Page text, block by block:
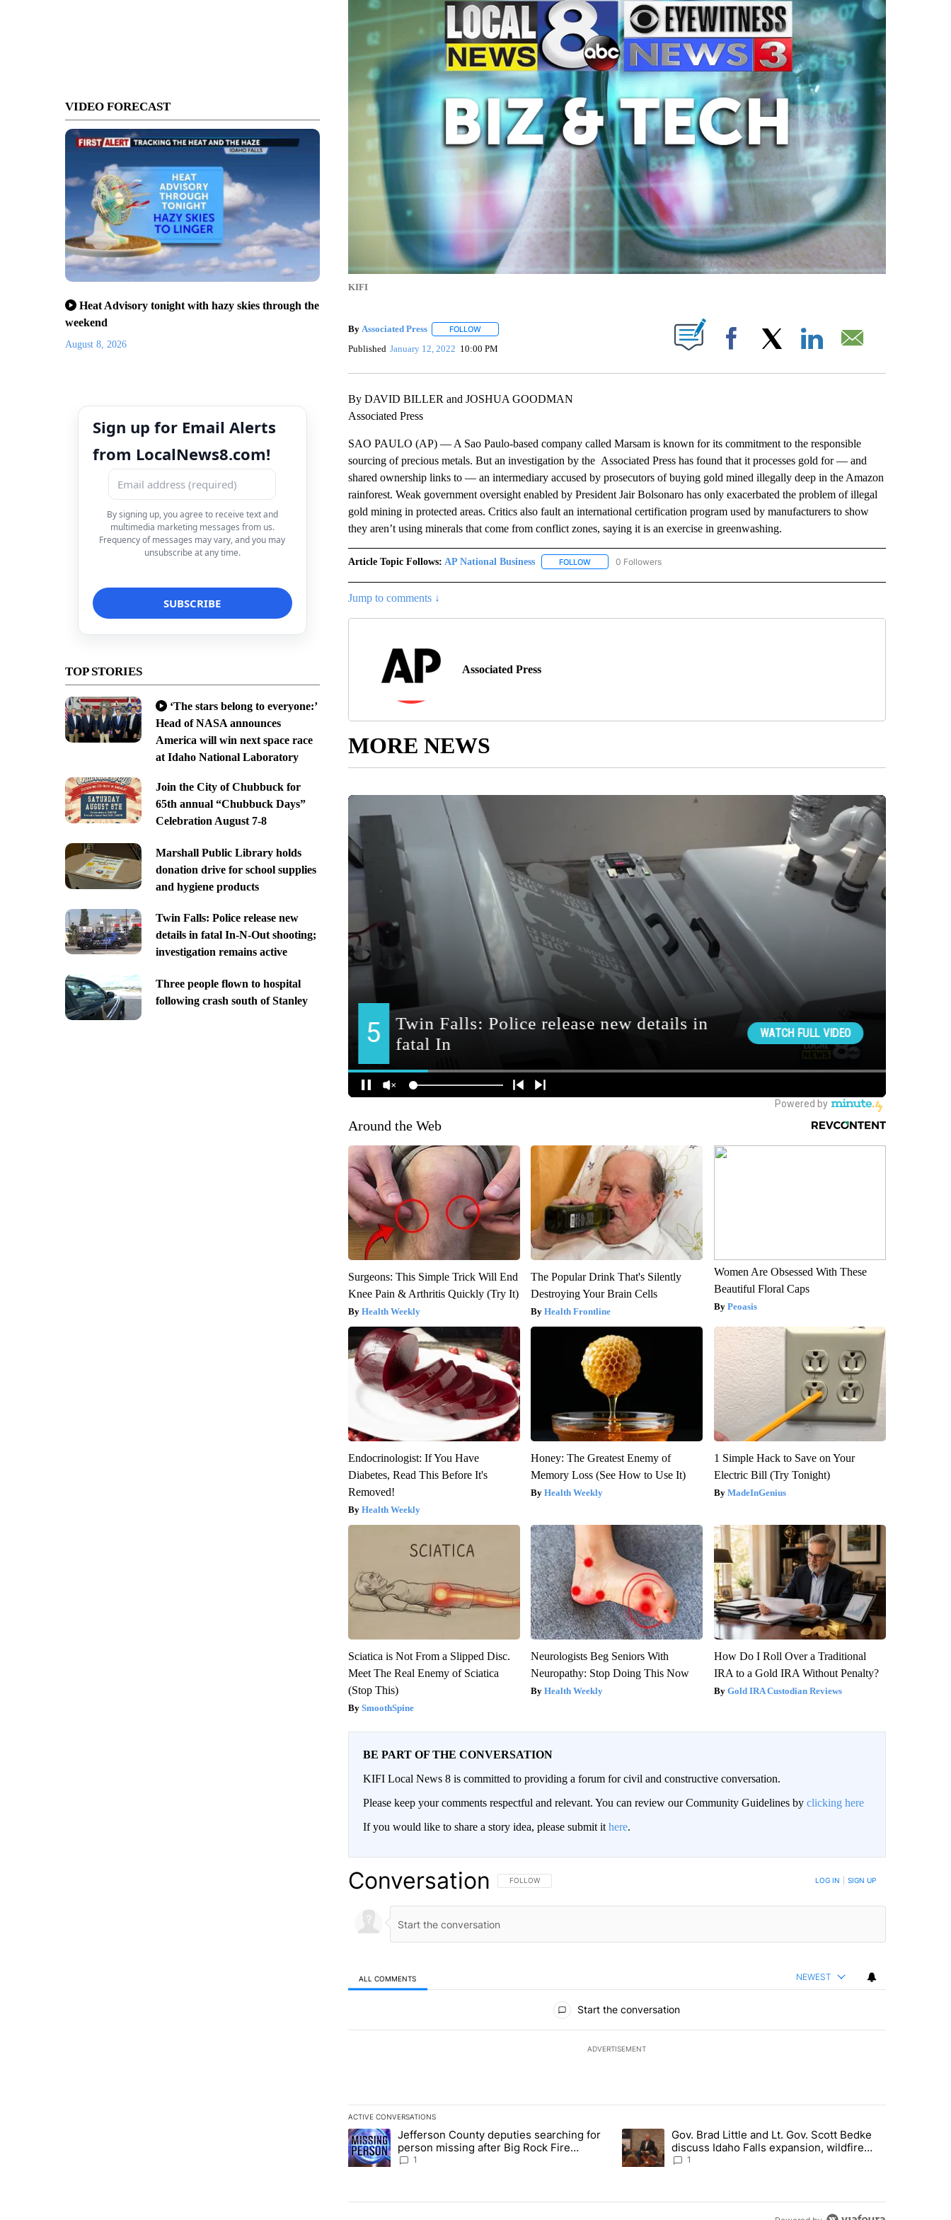
VIDEO FORECAST
Heat Advisory tonight with hazy skies through the
weekend
August 8, 2026
Sign up for Email Alerts
from LocalNews8.com!
By signing up, you agree to receive text and
multimedia marketing messages from us.
Frequency of messages may vary, and you may
unsubscribe at any time.
TOP STORIES
‘The stars belong to everyone:’
Head of NASA announces
America will win next space race
at Idaho National Laboratory
Join the City of Chubbuck for
65th annual “Chubbuck Days”
Celebration August 7-8
Marshall Public Library holds
donation drive for school supplies
and hygiene products
Twin Falls: Police release new
details in fatal In-N-Out shooting;
investigation remains active
Three people flown to hospital
following crash south of Stanley
KIFI
By Associated Press FOLLOWFOLLOW "" TO RECEIVE NOTIFICATIONS ABOUT NEW PAGES ON "".
Published January 12, 2022 10:00 PM Facebook
By DAVID BILLER and JOSHUA GOODMAN
Associated Press
SAO PAULO (AP) — A Sao Paulo-based company called Marsam is known for its commitment to the responsible
sourcing of precious metals. But an investigation by the Associated Press has found that it processes gold for — and
shared ownership links to — an intermediary accused by prosecutors of buying gold mined illegally deep in the Amazon
rainforest. Weak government oversight enabled by President Jair Bolsonaro has only exacerbated the problem of illegal
gold mining in protected areas. Critics also fault an international certification program used by manufacturers to show
they aren’t using minerals that come from conflict zones, saying it is an exercise in greenwashing.
Article Topic Follows: AP National Business FOLLOWFOLLOW "AP NATIONAL BUSINESS" TO RECEIVE NOTIFICATIONS ABOUT NEW PAGES ON "AP
0 Followers
Jump to comments ↓
Associated Press
MORE NEWS
Around the Web
Surgeons: This Simple Trick Will End
Knee Pain & Arthritis Quickly (Try It)
Health Weekly
The Popular Drink That's Silently
Destroying Your Brain Cells
Health Frontline
Women Are Obsessed With These
Beautiful Floral Caps
Peoasis
Endocrinologist: If You Have
Diabetes, Read This Before It's
Removed!
Health Weekly
Honey: The Greatest Enemy of
Memory Loss (See How to Use It)
Health Weekly
1 Simple Hack to Save on Your
Electric Bill (Try Tonight)
MadeInGenius
Sciatica is Not From a Slipped Disc.
Meet The Real Enemy of Sciatica
(Stop This)
SmoothSpine
Neurologists Beg Seniors With
Neuropathy: Stop Doing This Now
Health Weekly
How Do I Roll Over a Traditional
IRA to a Gold IRA Without Penalty?
Gold IRA Custodian Reviews
BE PART OF THE CONVERSATION
KIFI Local News 8 is committed to providing a forum for civil and constructive conversation.
Please keep your comments respectful and relevant. You can review our Community Guidelines by clicking here
If you would like to share a story idea, please submit it here.
Conversation FOLLOW THIS CONVERSATION TO BE NOTIFIED WHEN NEW COMMENTS ARE POSTED
FOLLOW LOG IN SIGN UP
ALL COMMENTS NEWEST
Start the conversation
ADVERTISEMENT
ACTIVE CONVERSATIONS
The following is a list of the most commented articles in the last 7 days.
A trending article titled "Jefferson County deputies searching for person missing after Big Rock Fire evacuations - Local News 8"
Jefferson County deputies searching for
person missing after Big Rock Fire
evacuations - Local News 8
1
A trending article titled "Gov. Brad Little and Lt. Gov. Scott Bedke
Gov. Brad Little and Lt. Gov. Scott Bedke
discuss Idaho Falls expansion, wildfire
season and more - Local News 8
1